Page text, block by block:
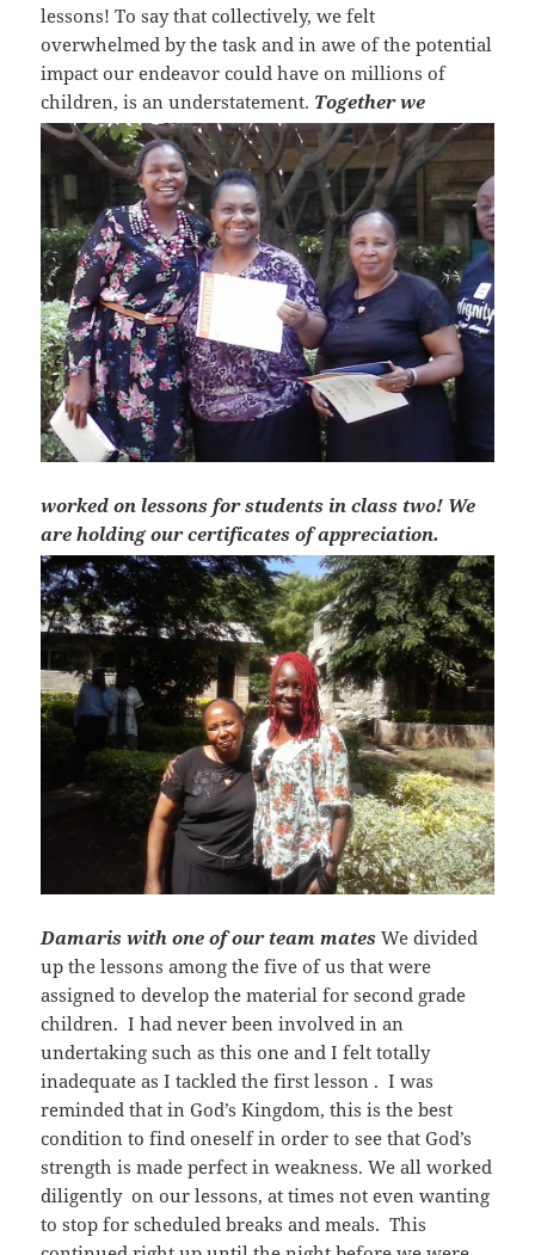
lessons! To say that collectively, we felt
overwhelmed by the task and in awe of the potential
impact our endeavor could have on millions of
children, is an understatement. Together we
worked on lessons for students in class two! We
are holding our certificates of appreciation.
Damaris with one of our team mates We divided
up the lessons among the five of us that were
assigned to develop the material for second grade
children. I had never been involved in an
undertaking such as this one and I felt totally
inadequate as I tackled the first lesson . I was
reminded that in God’s Kingdom, this is the best
condition to find oneself in order to see that God’s
strength is made perfect in weakness. We all worked
diligently on our lessons, at times not even wanting
to stop for scheduled breaks and meals. This